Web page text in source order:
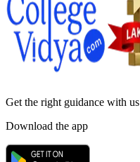
Get the right guidance with us
Download the app